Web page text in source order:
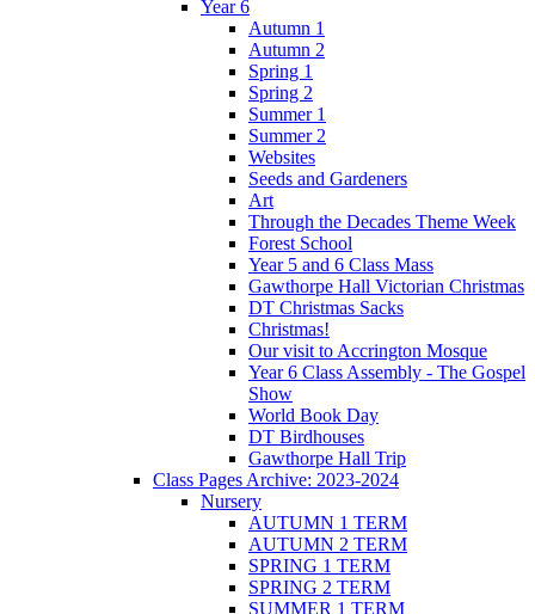
Year 6
Autumn 1
Autumn 2
Spring 1
Spring 2
Summer 1
Summer 2
Websites
Seeds and Gardeners
Art
Through the Decades Theme Week
Forest School
Year 5 and 6 Class Mass
Gawthorpe Hall Victorian Christmas
DT Christmas Sacks
Christmas!
Our visit to Accrington Mosque
Year 6 Class Assembly - The Gospel
Show
World Book Day
DT Birdhouses
Gawthorpe Hall Trip
Class Pages Archive: 2023-2024
Nursery
AUTUMN 1 TERM
AUTUMN 2 TERM
SPRING 1 TERM
SPRING 2 TERM
SUMMER 1 TERM